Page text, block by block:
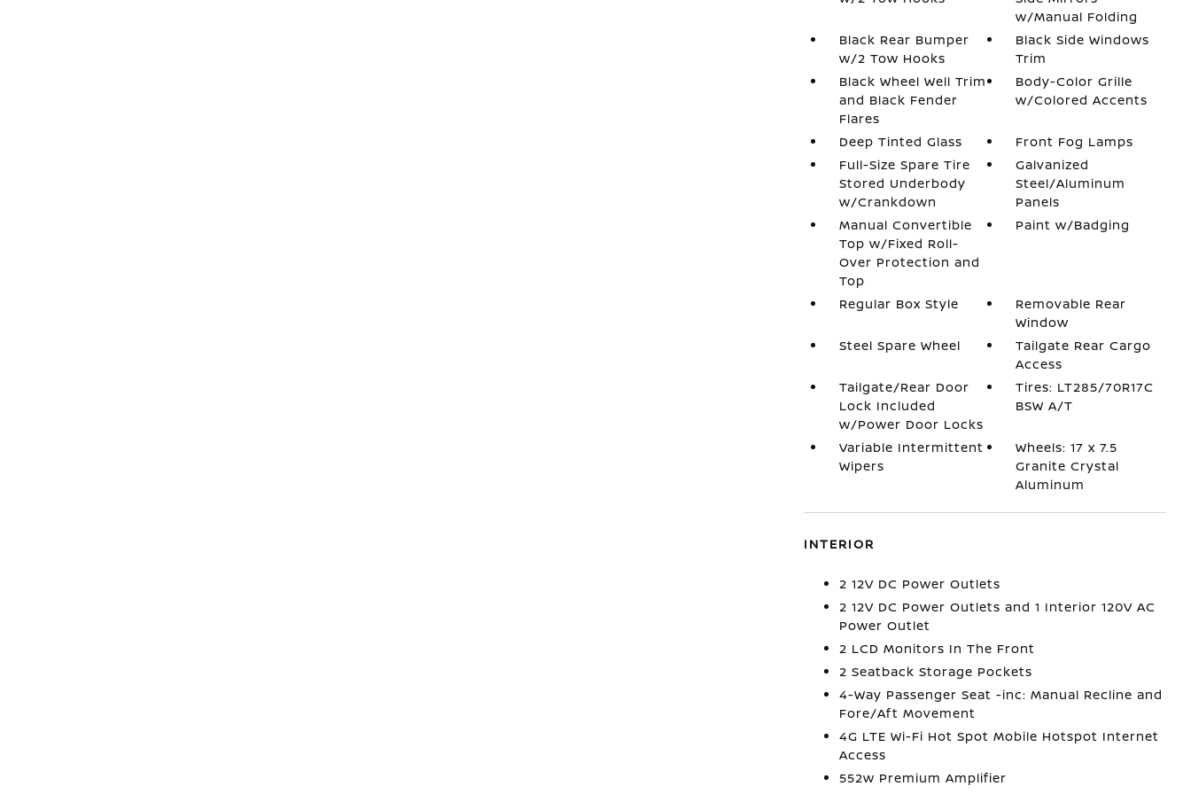
w/Manual Folding
Black Rear Bumper
w/2 Tow Hooks
Black Side Windows
Trim
Black Wheel Well Trim
and Black Fender
Flares
Body-Color Grille
w/Colored Accents
Deep Tinted Glass
Front Fog Lamps
Full-Size Spare Tire
Stored Underbody
w/Crankdown
Galvanized
Steel/Aluminum
Panels
Manual Convertible
Top w/Fixed Roll-
Over Protection and
Top
Paint w/Badging
Regular Box Style
Removable Rear
Window
Steel Spare Wheel
Tailgate Rear Cargo
Access
Tailgate/Rear Door
Lock Included
w/Power Door Locks
Tires: LT285/70R17C
BSW A/T
Variable Intermittent
Wipers
Wheels: 17 x 7.5
Granite Crystal
Aluminum
INTERIOR
2 12V DC Power Outlets
2 12V DC Power Outlets and 1 Interior 120V AC
Power Outlet
2 LCD Monitors In The Front
2 Seatback Storage Pockets
4-Way Passenger Seat -inc: Manual Recline and
Fore/Aft Movement
4G LTE Wi-Fi Hot Spot Mobile Hotspot Internet
Access
552w Premium Amplifier